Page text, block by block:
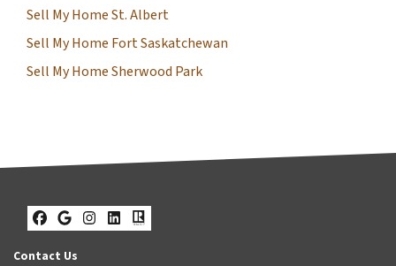
Sell My Home St. Albert
Sell My Home Fort Saskatchewan
Sell My Home Sherwood Park
Facebook
Google Business
Instagram
LinkedIn
Realtor
Contact Us